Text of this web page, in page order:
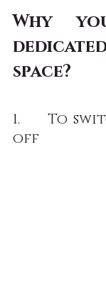
Why
space?
1.     To
off